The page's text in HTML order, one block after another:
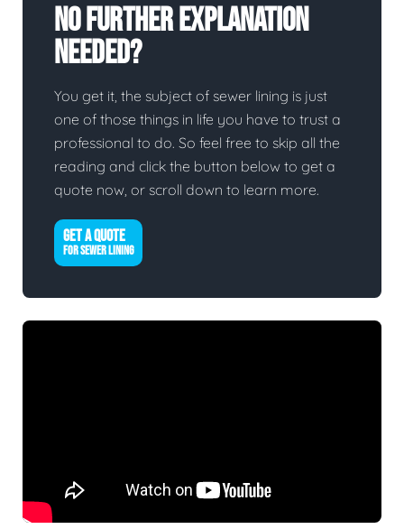
No Further Explanation
Needed?
You get it, the subject of sewer lining is just
one of those things in life you have to trust a
professional to do. So feel free to skip all the
reading and click the button below to get a
quote now, or scroll down to learn more.
GET A QUOTE
FOR SEWER LINING